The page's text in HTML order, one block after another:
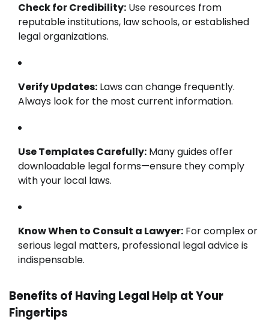
Check for Credibility: Use resources from
reputable institutions, law schools, or established
legal organizations.
Verify Updates: Laws can change frequently.
Always look for the most current information.
Use Templates Carefully: Many guides offer
downloadable legal forms—ensure they comply
with your local laws.
Know When to Consult a Lawyer: For complex or
serious legal matters, professional legal advice is
indispensable.
Benefits of Having Legal Help at Your
Fingertips